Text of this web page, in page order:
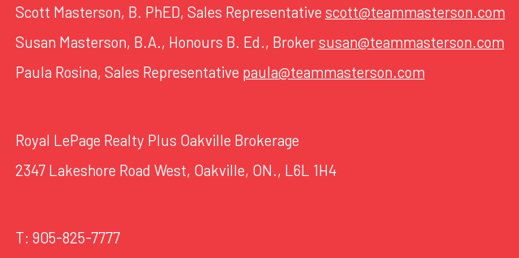
Scott Masterson, B. PhED, Sales Representative scott@teammasterson.com
Susan Masterson, B.A., Honours B. Ed., Brokersusan@teammasterson.com
Paula Rosina, Sales Representative paula@teammasterson.com
Royal LePage Realty Plus Oakville Brokerage
2347 Lakeshore Road West, Oakville, ON., L6L 1H4
T: 905-825-7777